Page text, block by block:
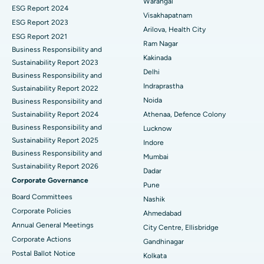
Best Hospital in Canal Circular Road, Kolkata
Best Hospital in CBD Belapur, Navi Mumbai
Best Hospital in Panchavati, Nashik
Best Hospital in secunderabad, Hyderabad
Best Hospital in Seshadripuram, Bangalore
Best Hospital in Waltair Main Road, Visakhapatnam
Best Hospital in Subhash Nagar Road, Karimnagar
Best Hospital in Managari, Karaikudi
Best Hospital in Arepally, Warangal
Best Hospital in Arera Colony, Bhopal
Best Hospital in Jayanagar, Bangalore
Parathyroidectomy
Cytoreductive Surgery
Ceramic Total Knee Replacement
ERCP
ESG Report 2024
ESG Report 2023
ESG Report 2021
Business Responsibility and
Sustainability Report 2023
Business Responsibility and
Sustainability Report 2022
Business Responsibility and
Sustainability Report 2024
Business Responsibility and
Sustainability Report 2025
Business Responsibility and
Sustainability Report 2026
Corporate Governance
Board Committees
Corporate Policies
Annual General Meetings
Corporate Actions
Postal Ballot Notice
Visakhapatnam
Arilova, Health City
Ram Nagar
Kakinada
Delhi
Indraprastha
Noida
Athenaa, Defence Colony
Lucknow
Indore
Mumbai
Dadar
Pune
Nashik
Ahmedabad
City Centre, Ellisbridge
Gandhinagar
Kolkata